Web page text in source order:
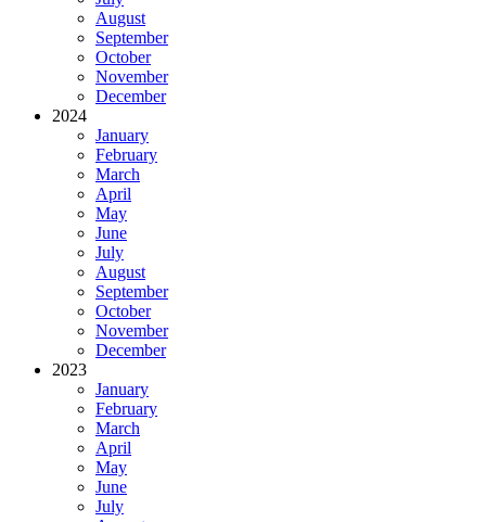
August
September
October
November
December
2024
January
February
March
April
May
June
July
August
September
October
November
December
2023
January
February
March
April
May
June
July